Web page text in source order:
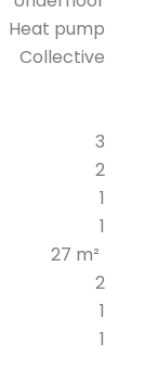
Heat pump
Collective
3
2
1
1
27 m²
2
1
1